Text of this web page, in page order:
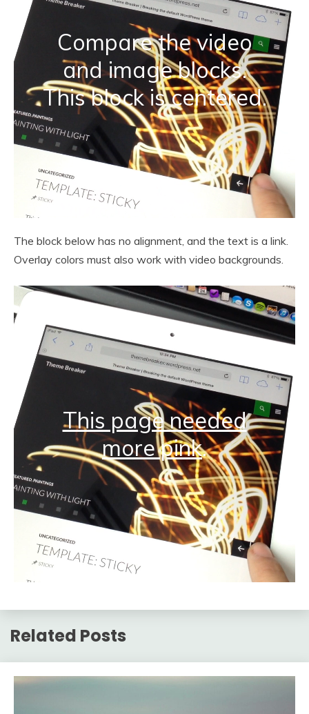
Compare the video
and image blocks.
This block is centered.
The block below has no alignment, and the text is a link.
Overlay colors must also work with video backgrounds.
This page needed
more pink.
Related Posts